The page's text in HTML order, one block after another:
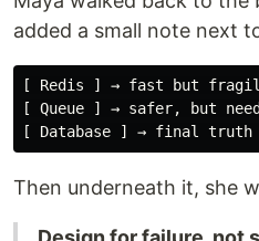
added a small note next
[ Redis ] → fast but
[ Queue ] → safer, but
Then underneath it, she